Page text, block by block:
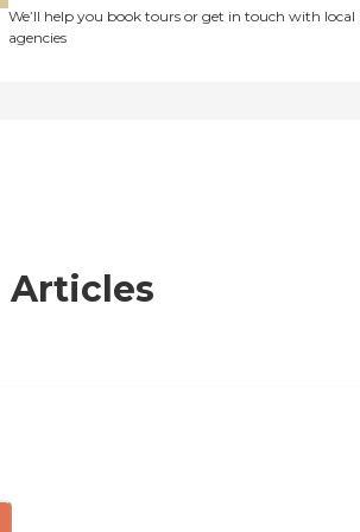
We’ll help you book tours or get in touch with local
agencies
Articles